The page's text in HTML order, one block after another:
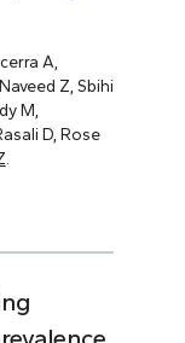
A,
Z, Sbihi
M,
D, Rose